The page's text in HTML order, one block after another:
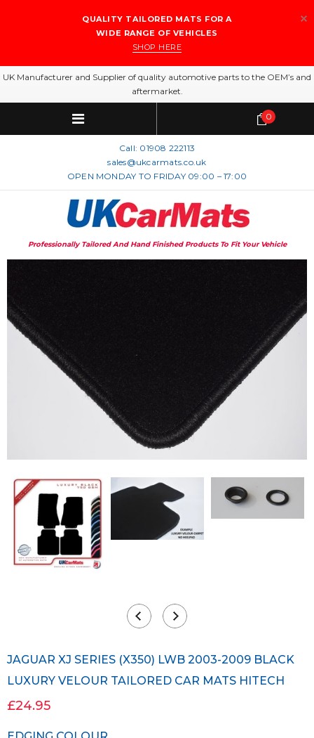
QUALITY TAILORED MATS FOR A
WIDE RANGE OF VEHICLES
SHOP HERE
UK Manufacturer and Supplier of quality automotive parts to the OEM’s and
aftermarket.
Call: 01908 222113
sales@ukcarmats.co.uk
OPEN MONDAY TO FRIDAY 09:00 – 17:00
Professionally Tailored And Hand Finished Products To Fit Your Vehicle
0
JAGUAR XJ SERIES (X350) LWB 2003-2009 BLACK
LUXURY VELOUR TAILORED CAR MATS HITECH
£24.95